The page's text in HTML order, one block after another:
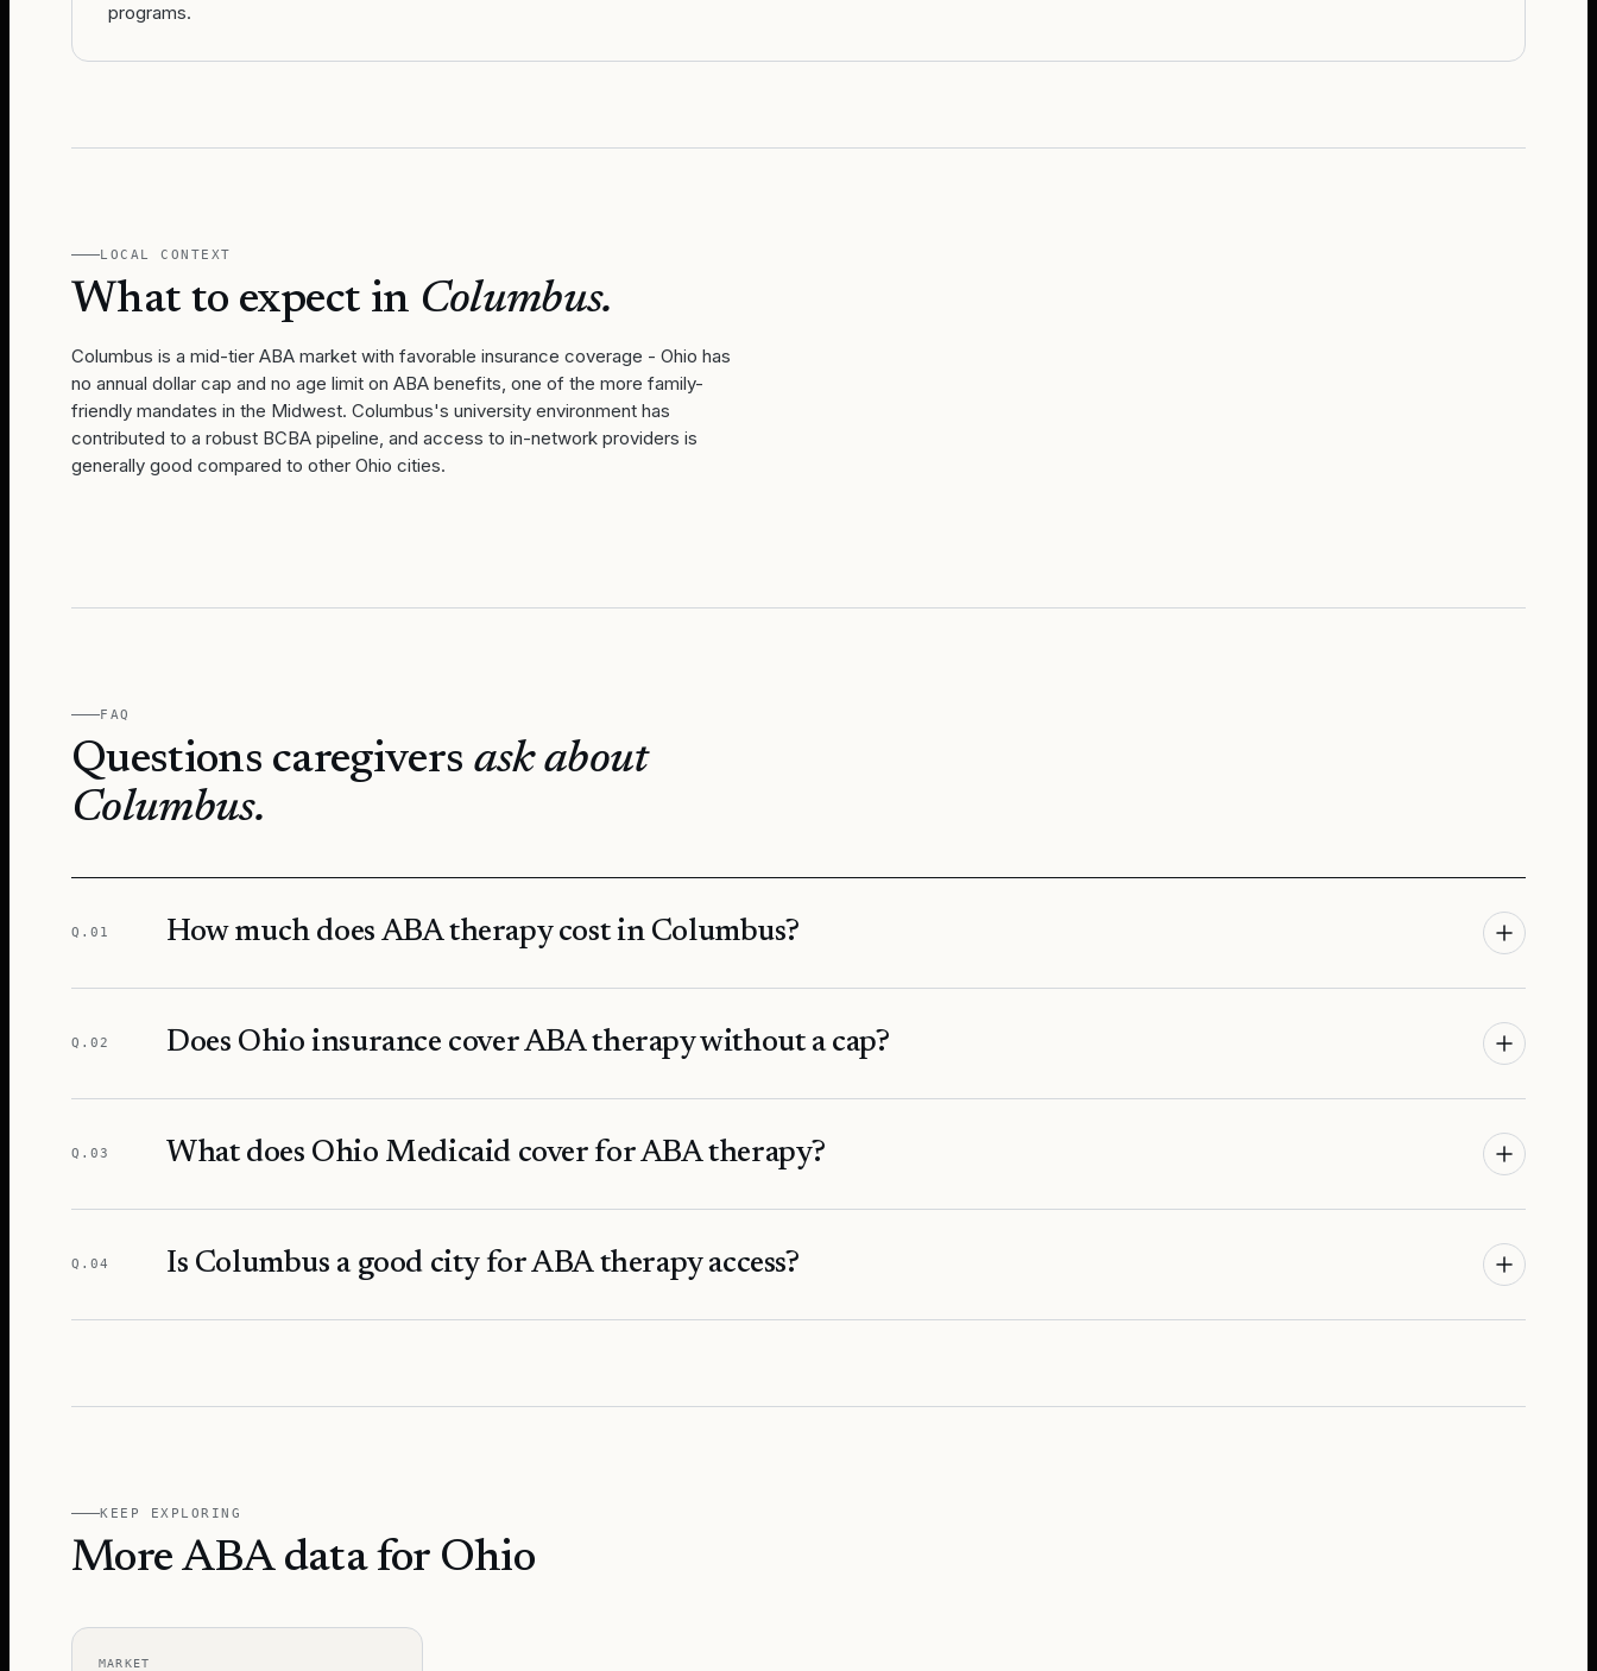
programs.
LOCAL CONTEXT
What to expect in Columbus.
Columbus is a mid-tier ABA market with favorable insurance coverage - Ohio has
no annual dollar cap and no age limit on ABA benefits, one of the more family-
friendly mandates in the Midwest. Columbus's university environment has
contributed to a robust BCBA pipeline, and access to in-network providers is
generally good compared to other Ohio cities.
FAQ
Questions caregivers ask about
Columbus.
Q.01 How much does ABA therapy cost in Columbus?
Q.02 Does Ohio insurance cover ABA therapy without a cap?
Q.03 What does Ohio Medicaid cover for ABA therapy?
Q.04 Is Columbus a good city for ABA therapy access?
KEEP EXPLORING
More ABA data for Ohio
MARKET